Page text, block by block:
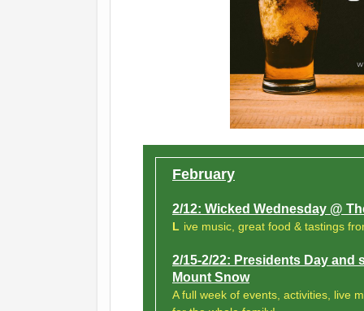
February
2/12: Wicked Wednesday @
L ive music, great food & tastings
2/15-2/22: Presidents Day and
Mount Snow
A full week of events, activities, live